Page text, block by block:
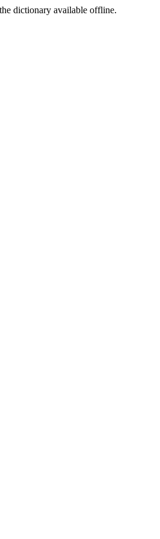
dictionary available offline.